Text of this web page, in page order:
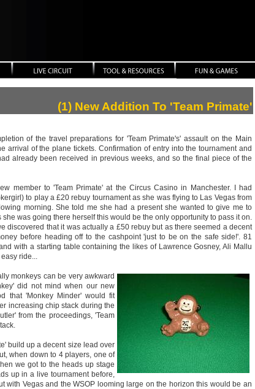
(1) New Addition To 'Team Primate'
of the travel preparations for 'Team Primate's' assault on the Main
arrival of the plane tickets. Confirmation of entry into the tournament and
already been received in previous weeks, and so the final piece of the
member to 'Team Primate' at the Circus Casino in Manchester. I had
to play a £20 rebuy tournament as she was flying to Las Vegas from
morning. She told me she had a present she wanted to give me to
she was going there herself this would be the only opportunity to pass it on.
discovered that it was actually a £50 rebuy but as there seemed a decent
before heading off to the cashpoint 'just to be on the safe side!'. 81
with a starting table containing the likes of Lawrence Gosney, Ali Mallu
ride...
monkeys can be very awkward
did not mind when our new
that 'Monkey Minder' would fit
increasing chip stack during the
from the proceedings, 'Team
build up a decent size lead over
when down to 4 players, one of
we got to the heads up stage
up in a live tournament before,
Vegas and the WSOP looming large on the horizon this would be an